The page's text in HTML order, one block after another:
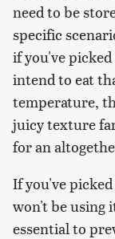
need to be
specific
if you've
intend to eat
temperature,
juicy texture
for an
If you've
won't be using
essential to